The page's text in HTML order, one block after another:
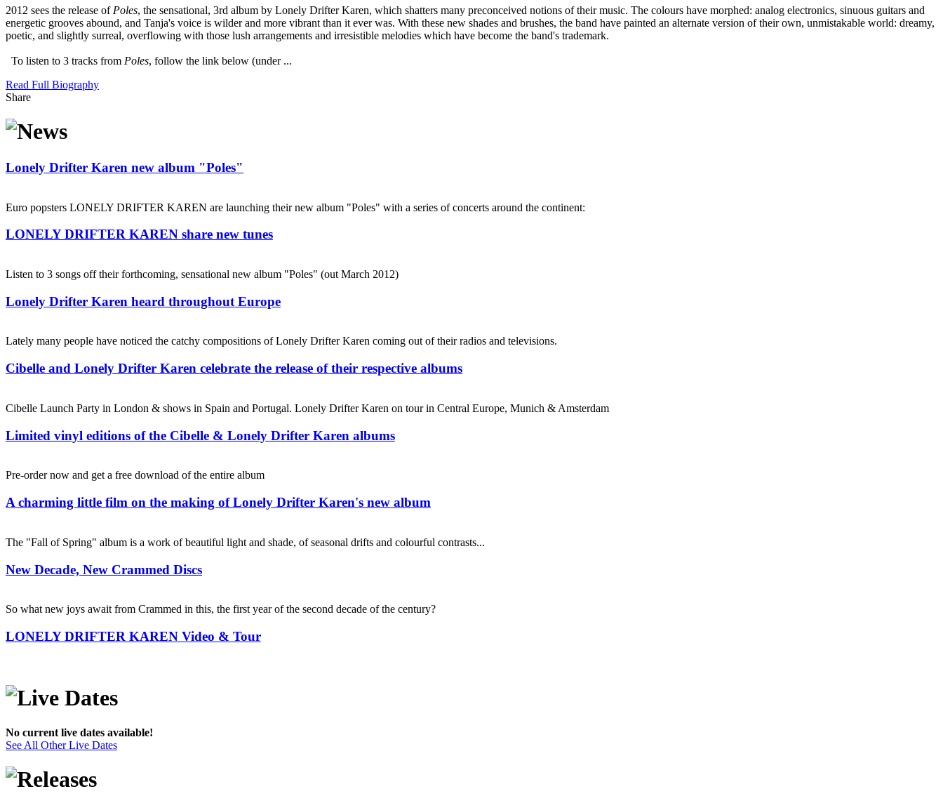
2012 sees the release of Poles, the sensational, 3rd album by Lonely Drifter Karen, which shatters many preconceived notions of their music. The colours have morphed: analog electronics, sinuous guitars and
energetic grooves abound, and Tanja's voice is wilder and more vibrant than it ever was. With these new shades and brushes, the band have painted an alternate version of their own, unmistakable world: dreamy,
poetic, and slightly surreal, overflowing with those lush arrangements and irresistible melodies which have become the band's trademark.
To listen to 3 tracks from Poles, follow the link below (under ...
Read Full Biography
Share
Lonely Drifter Karen new album "Poles"
Euro popsters LONELY DRIFTER KAREN are launching their new album "Poles" with a series of concerts around the continent:
LONELY DRIFTER KAREN share new tunes
Listen to 3 songs off their forthcoming, sensational new album "Poles" (out March 2012)
Lonely Drifter Karen heard throughout Europe
Lately many people have noticed the catchy compositions of Lonely Drifter Karen coming out of their radios and televisions.
Cibelle and Lonely Drifter Karen celebrate the release of their respective albums
Cibelle Launch Party in London & shows in Spain and Portugal. Lonely Drifter Karen on tour in Central Europe, Munich & Amsterdam
Limited vinyl editions of the Cibelle & Lonely Drifter Karen albums
Pre-order now and get a free download of the entire album
A charming little film on the making of Lonely Drifter Karen's new album
The "Fall of Spring" album is a work of beautiful light and shade, of seasonal drifts and colourful contrasts...
New Decade, New Crammed Discs
So what new joys await from Crammed in this, the first year of the second decade of the century?
LONELY DRIFTER KAREN Video & Tour
No current live dates available!
See All Other Live Dates